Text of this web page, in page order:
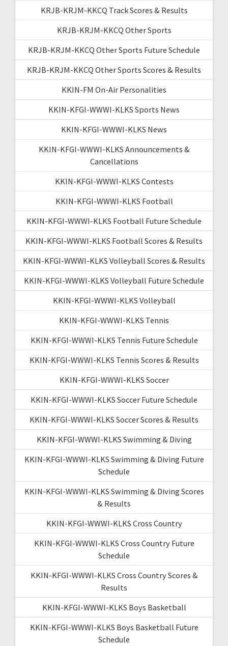
KRJB-KRJM-KKCQ Track Scores & Results
KRJB-KRJM-KKCQ Other Sports
KRJB-KRJM-KKCQ Other Sports Future Schedule
KRJB-KRJM-KKCQ Other Sports Scores & Results
KKIN-FM On-Air Personalities
KKIN-KFGI-WWWI-KLKS Sports News
KKIN-KFGI-WWWI-KLKS News
KKIN-KFGI-WWWI-KLKS Announcements &
Cancellations
KKIN-KFGI-WWWI-KLKS Contests
KKIN-KFGI-WWWI-KLKS Football
KKIN-KFGI-WWWI-KLKS Football Future Schedule
KKIN-KFGI-WWWI-KLKS Football Scores & Results
KKIN-KFGI-WWWI-KLKS Volleyball Scores & Results
KKIN-KFGI-WWWI-KLKS Volleyball Future Schedule
KKIN-KFGI-WWWI-KLKS Volleyball
KKIN-KFGI-WWWI-KLKS Tennis
KKIN-KFGI-WWWI-KLKS Tennis Future Schedule
KKIN-KFGI-WWWI-KLKS Tennis Scores & Results
KKIN-KFGI-WWWI-KLKS Soccer
KKIN-KFGI-WWWI-KLKS Soccer Future Schedule
KKIN-KFGI-WWWI-KLKS Soccer Scores & Results
KKIN-KFGI-WWWI-KLKS Swimming & Diving
KKIN-KFGI-WWWI-KLKS Swimming & Diving Future
Schedule
KKIN-KFGI-WWWI-KLKS Swimming & Diving Scores
& Results
KKIN-KFGI-WWWI-KLKS Cross Country
KKIN-KFGI-WWWI-KLKS Cross Country Future
Schedule
KKIN-KFGI-WWWI-KLKS Cross Country Scores &
Results
KKIN-KFGI-WWWI-KLKS Boys Basketball
KKIN-KFGI-WWWI-KLKS Boys Basketball Future
Schedule